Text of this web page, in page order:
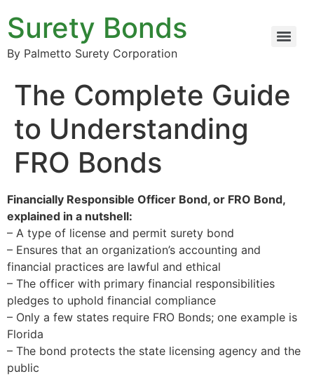
Surety Bonds
By Palmetto Surety Corporation
The Complete Guide
to Understanding
FRO Bonds
Financially Responsible Officer Bond, or FRO Bond,
explained in a nutshell:
– A type of license and permit surety bond
– Ensures that an organization’s accounting and
financial practices are lawful and ethical
– The officer with primary financial responsibilities
pledges to uphold financial compliance
– Only a few states require FRO Bonds; one example is
Florida
– The bond protects the state licensing agency and the
public